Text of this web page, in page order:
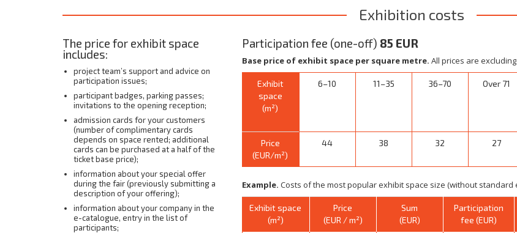
Exhibition costs
The price for exhibit space
includes:
project team’s support and advice on
participation issues;
participant badges, parking passes;
invitations to the opening reception;
admission cards for your customers
(number of complimentary cards
depends on space rented; additional
cards can be purchased at a half of the
ticket base price);
information about your special offer
during the fair (previously submitting a
description of your offering);
information about your company in the
e-catalogue, entry in the list of
participants;
Participation fee (one-off) 85 EUR
Base price of exhibit space per square metre. All prices are excluding
Exhibit
space
(m²)
6–10 11–35 36–70 Over 71
Price
(EUR/m²)
44 38 32 27
Example. Costs of the most popular exhibit space size (without standard
Exhibit space
(m²)
Price
(EUR / m²)
Sum
(EUR)
Participation
fee (EUR)